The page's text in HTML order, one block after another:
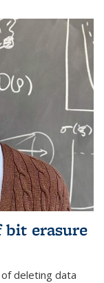
bit erasure
deleting data